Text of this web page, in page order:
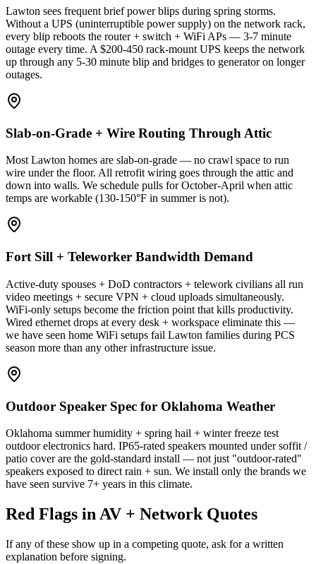
Lawton sees frequent brief power blips during spring storms.
Without a UPS (uninterruptible power supply) on the network rack,
every blip reboots the router + switch + WiFi APs — 3-7 minute
outage every time. A $200-450 rack-mount UPS keeps the network
up through any 5-30 minute blip and bridges to generator on longer
outages.
Slab-on-Grade + Wire Routing Through Attic
Most Lawton homes are slab-on-grade — no crawl space to run
wire under the floor. All retrofit wiring goes through the attic and
down into walls. We schedule pulls for October-April when attic
temps are workable (130-150°F in summer is not).
Fort Sill + Teleworker Bandwidth Demand
Active-duty spouses + DoD contractors + telework civilians all run
video meetings + secure VPN + cloud uploads simultaneously.
WiFi-only setups become the friction point that kills productivity.
Wired ethernet drops at every desk + workspace eliminate this —
we have seen home WiFi setups fail Lawton families during PCS
season more than any other infrastructure issue.
Outdoor Speaker Spec for Oklahoma Weather
Oklahoma summer humidity + spring hail + winter freeze test
outdoor electronics hard. IP65-rated speakers mounted under soffit /
patio cover are the gold-standard install — not just "outdoor-rated"
speakers exposed to direct rain + sun. We install only the brands we
have seen survive 7+ years in this climate.
Red Flags in AV + Network Quotes
If any of these show up in a competing quote, ask for a written
explanation before signing.